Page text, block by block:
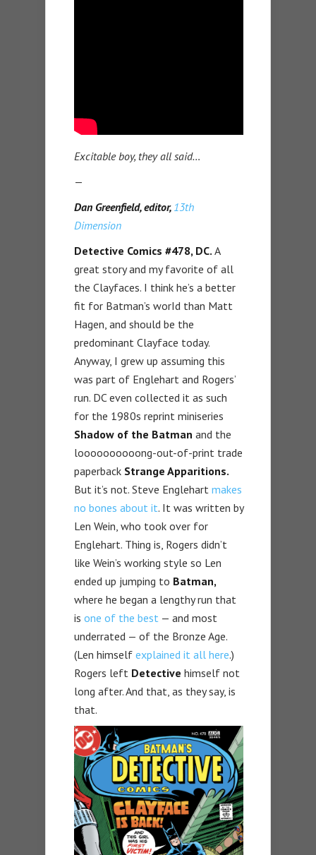
Excitable boy, they all said…
—
Dan Greenfield, editor, 13th
Dimension
Detective Comics #478, DC. A
great story and my favorite of all
the Clayfaces. I think he’s a better
fit for Batman’s worId than Matt
Hagen, and should be the
predominant Clayface today.
Anyway, I grew up assuming this
was part of Englehart and Rogers’
run. DC even collected it as such
for the 1980s reprint miniseries
Shadow of the Batman and the
loooooooooong-out-of-print trade
paperback Strange Apparitions.
But it’s not. Steve Englehart makes
no bones about it. It was written by
Len Wein, who took over for
Englehart. Thing is, Rogers didn’t
like Wein’s working style so Len
ended up jumping to Batman,
where he began a lengthy run that
is one of the best — and most
underrated — of the Bronze Age.
(Len himself explained it all here.)
Rogers left Detective himself not
long after. And that, as they say, is
that.